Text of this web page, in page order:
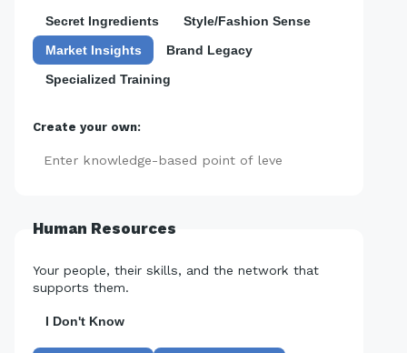
Secret Ingredients
Style/Fashion Sense
Market Insights
Brand Legacy
Specialized Training
Create your own:
Human Resources
Your people, their skills, and the network that
supports them.
I Don't Know